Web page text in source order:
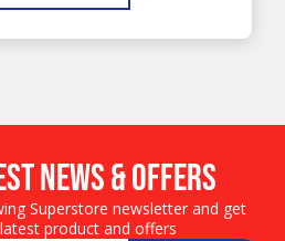
NEWS & OFFERS
Superstore newsletter and get
product and offers